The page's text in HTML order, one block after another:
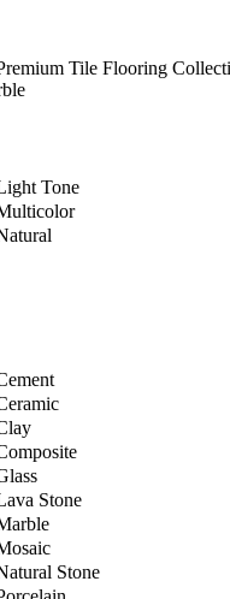
Tile Flooring
Tone
Stone
Stone